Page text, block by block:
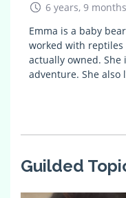
6 years, 9
Emma is a baby
worked with reptiles
actually owned. She
adventure. She also
Guilded